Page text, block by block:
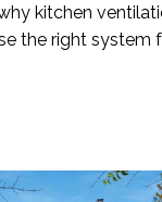
kitchen
the right system